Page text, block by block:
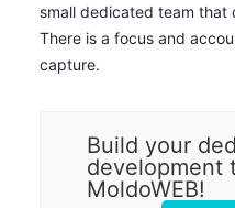
small dedicated team that
There is a focus and
capture.
Build your
development
MoldoWEB!